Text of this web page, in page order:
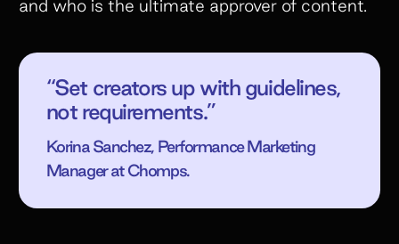
and who is the ultimate approver of content.
“Set creators up with guidelines,
not requirements.”
Korina Sanchez, Performance Marketing
Manager at Chomps.